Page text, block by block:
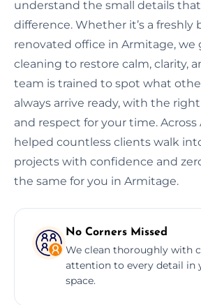
understand the small details
difference. Whether it’s a freshly
renovated office in Armitage, we
cleaning to restore calm, clarity,
team is trained to spot what
always arrive ready, with the
and respect for your time. Across
helped countless clients walk
projects with confidence and
the same for you in Armitage.
No Corners Missed
We clean thoroughly with
attention to every detail in
space.